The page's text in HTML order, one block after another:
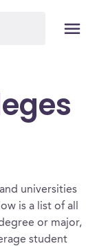
universities
is a list of all
or major,
student